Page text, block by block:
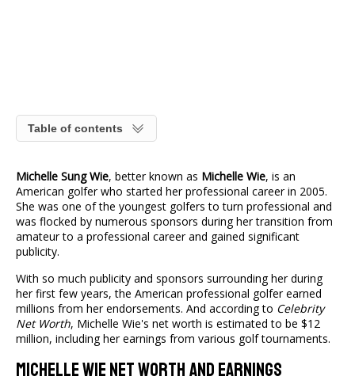
Table of contents
Michelle Sung Wie, better known as Michelle Wie, is an
American golfer who started her professional career in 2005.
She was one of the youngest golfers to turn professional and
was flocked by numerous sponsors during her transition from
amateur to a professional career and gained significant
publicity.
With so much publicity and sponsors surrounding her during
her first few years, the American professional golfer earned
millions from her endorsements. And according to Celebrity
Net Worth, Michelle Wie's net worth is estimated to be $12
million, including her earnings from various golf tournaments.
Michelle Wie Net Worth And Earnings